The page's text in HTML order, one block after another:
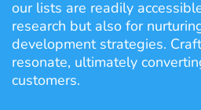
our lists are readily
research but also for
development strategies.
resonate, ultimately
customers.